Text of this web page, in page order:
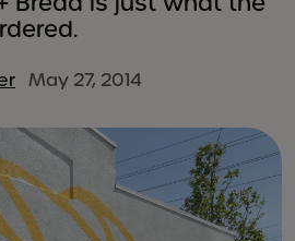
May 27, 2014